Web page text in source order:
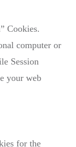
Cookies.
computer or
Session
your web
for the